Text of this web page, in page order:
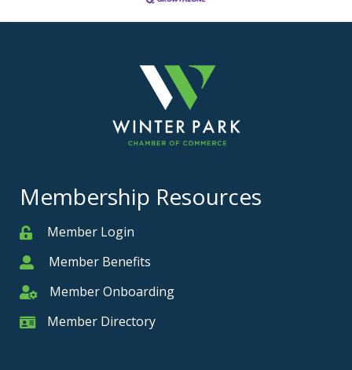
Membership Resources
MemberMember Login
MemberMember Benefits
Member Onboarding
Member Onboarding
Member Card
Member Directory